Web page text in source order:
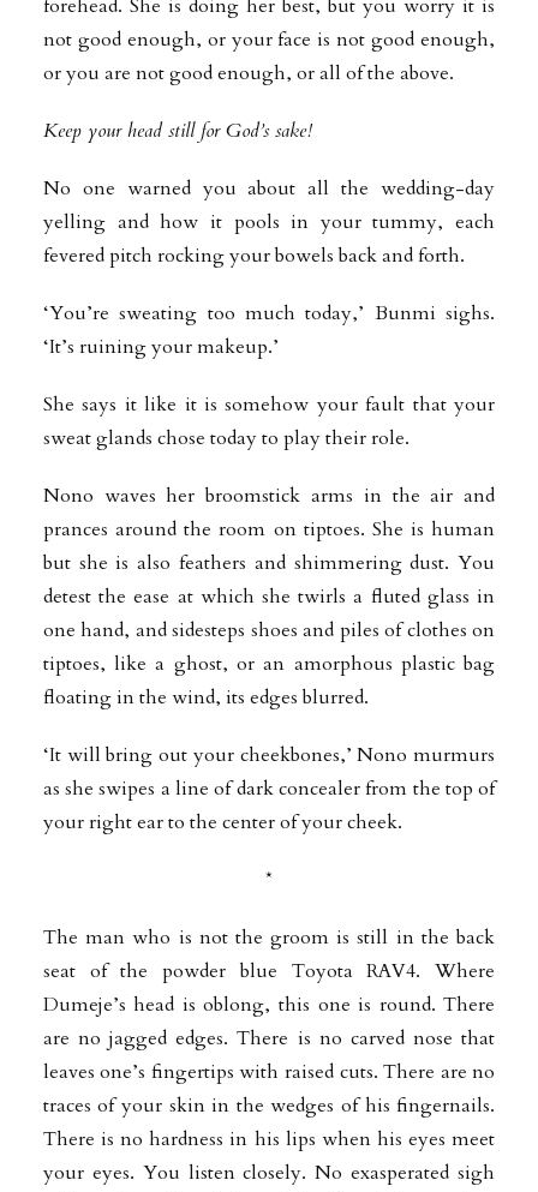
forehead. She is doing her best, but you worry it is
not good enough, or your face is not good enough,
or you are not good enough, or all of the above.
Keep your head still for God’s sake!
No one warned you about all the wedding-day
yelling and how it pools in your tummy, each
fevered pitch rocking your bowels back and forth.
‘You’re sweating too much today,’ Bunmi sighs.
‘It’s ruining your makeup.’
She says it like it is somehow your fault that your
sweat glands chose today to play their role.
Nono waves her broomstick arms in the air and
prances around the room on tiptoes. She is human
but she is also feathers and shimmering dust. You
detest the ease at which she twirls a fluted glass in
one hand, and sidesteps shoes and piles of clothes on
tiptoes, like a ghost, or an amorphous plastic bag
floating in the wind, its edges blurred.
‘It will bring out your cheekbones,’ Nono murmurs
as she swipes a line of dark concealer from the top of
your right ear to the center of your cheek.
*
The man who is not the groom is still in the back
seat of the powder blue Toyota RAV4. Where
Dumeje’s head is oblong, this one is round. There
are no jagged edges. There is no carved nose that
leaves one’s fingertips with raised cuts. There are no
traces of your skin in the wedges of his fingernails.
There is no hardness in his lips when his eyes meet
your eyes. You listen closely. No exasperated sigh